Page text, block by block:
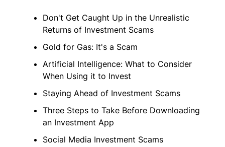
Don't Get Caught Up in the Unrealistic
Returns of Investment Scams
Gold for Gas: It's a Scam
Artificial Intelligence: What to Consider
When Using it to Invest
Staying Ahead of Investment Scams
Three Steps to Take Before Downloading
an Investment App
Social Media Investment Scams